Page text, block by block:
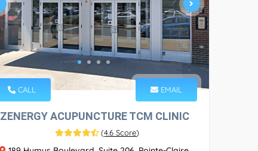
CALL EMAIL
ZENERGY ACUPUNCTURE TCM CLINIC
(4.6 Score)